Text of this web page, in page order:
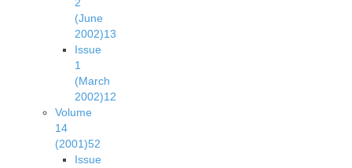
(June
2002)13
Issue
1
(March
2002)12
Volume
14
(2001)52
Issue